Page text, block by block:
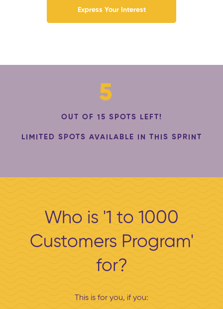
Express Your Interest
5
OUT OF 15 SPOTS LEFT!
LIMITED SPOTS AVAILABLE IN THIS SPRINT
Who is '1 to 1000
Customers Program'
for?
This is for you, if you: